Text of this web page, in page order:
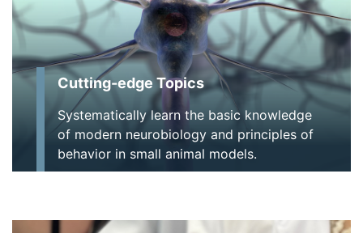
Cutting-edge Topics
Systematically learn the basic knowledge
of modern neurobiology and principles of
behavior in small animal models.